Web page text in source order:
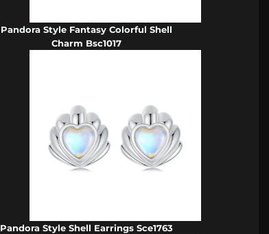
Pandora Style Fantasy Colorful Shell
Charm Bsc1017
Pandora Style Shell Earrings Sce1763